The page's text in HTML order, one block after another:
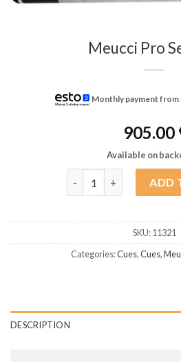
Meucci Pro
Monthly payment from
905.00
Available on
ADD
SKU:11321
Categories:Cues,Cues,
DESCRIPTION